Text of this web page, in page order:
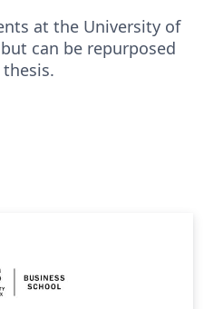
at the University of
can be repurposed